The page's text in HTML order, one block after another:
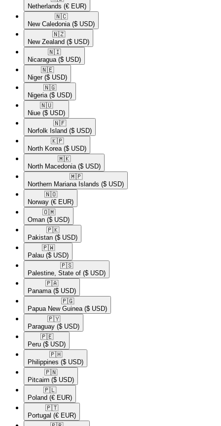
Netherlands (€ EUR)
🇳🇨​
New Caledonia ($ USD)
🇳🇿​
New Zealand ($ USD)
🇳🇮​
Nicaragua ($ USD)
🇳🇪​
Niger ($ USD)
🇳🇬​
Nigeria ($ USD)
🇳🇺​
Niue ($ USD)
🇳🇫​
Norfolk Island ($ USD)
🇰🇵​
North Korea ($ USD)
🇲🇰​
North Macedonia ($ USD)
🇲🇵​
Northern Mariana Islands ($ USD)
🇳🇴​
Norway (€ EUR)
🇴🇲​
Oman ($ USD)
🇵🇰​
Pakistan ($ USD)
🇵🇼​
Palau ($ USD)
🇵🇸​
Palestine, State of ($ USD)
🇵🇦​
Panama ($ USD)
🇵🇬​
Papua New Guinea ($ USD)
🇵🇾​
Paraguay ($ USD)
🇵🇪​
Peru ($ USD)
🇵🇭​
Philippines ($ USD)
🇵🇳​
Pitcairn ($ USD)
🇵🇱​
Poland (€ EUR)
🇵🇹​
Portugal (€ EUR)